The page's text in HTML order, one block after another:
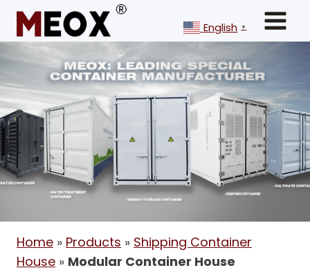
Skip
content
English ▼
Home » Products » Shipping Container
House » Modular Container House